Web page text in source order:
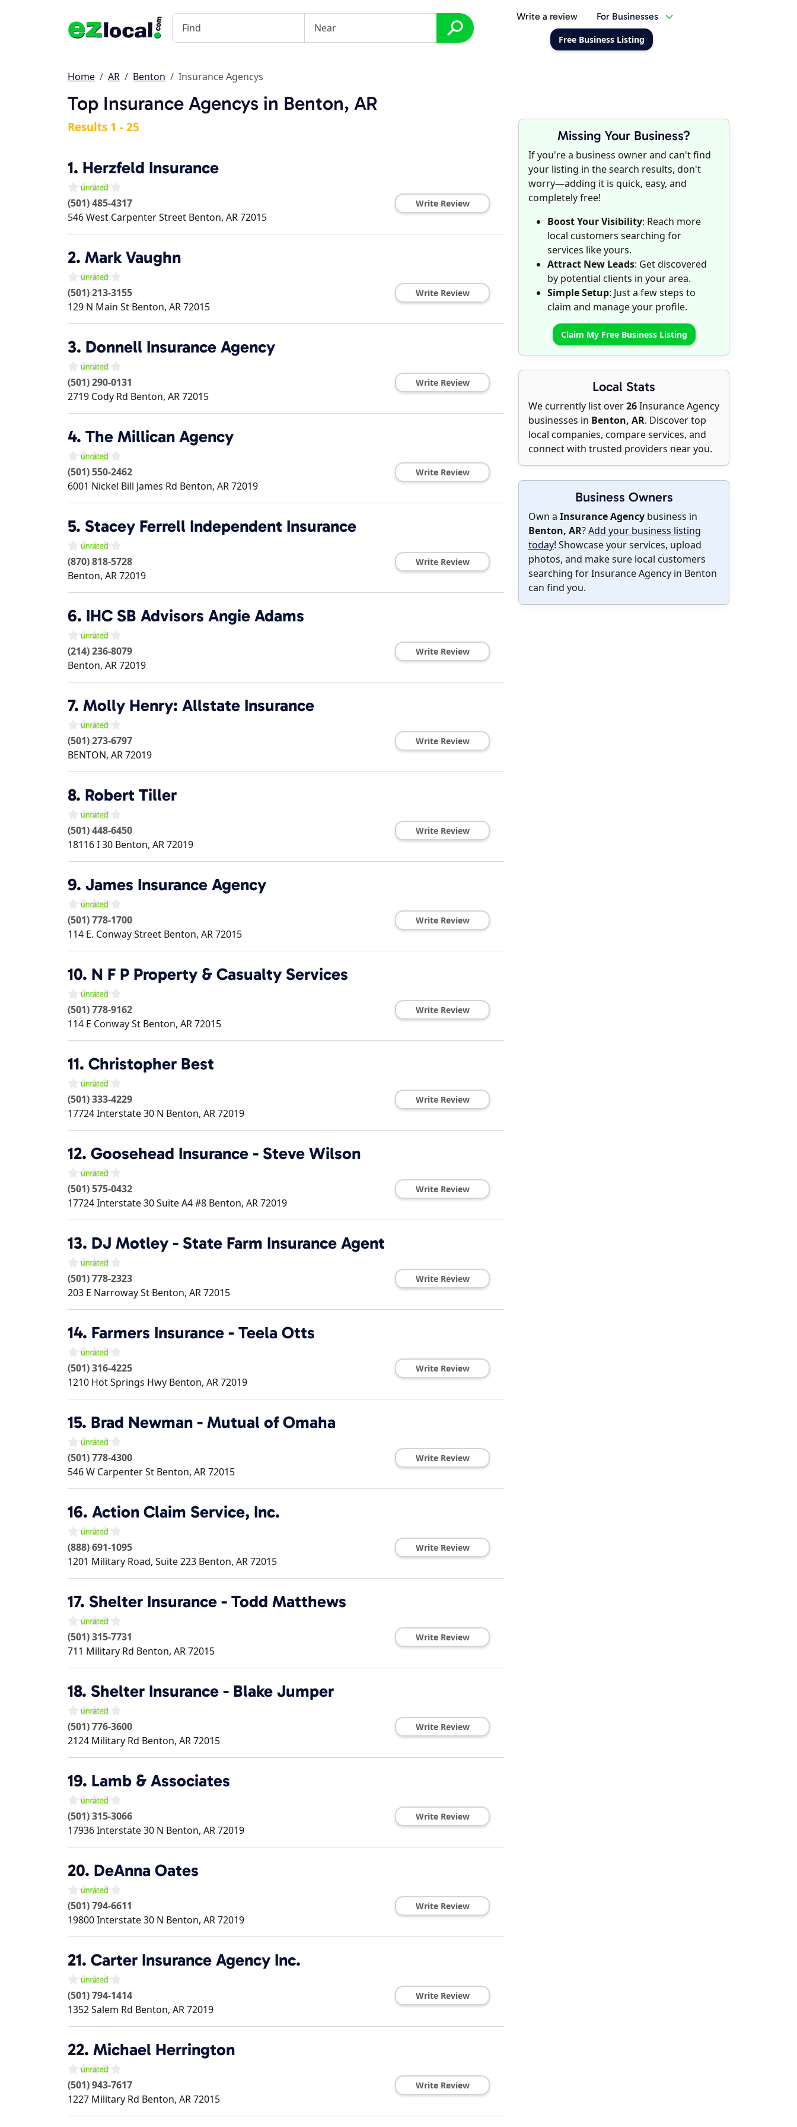
Write a review For Businesses
Free Business Listing
Home AR Benton Insurance Agencys
Top Insurance Agencys in Benton, AR
Missing Your Business?
If you're a business owner and can't find
your listing in the search results, don't
worry—adding it is quick, easy, and
completely free!
Boost Your Visibility: Reach more
local customers searching for
services like yours.
Attract New Leads: Get discovered
by potential clients in your area.
Simple Setup: Just a few steps to
claim and manage your profile.
Claim My Free Business Listing
Local Stats
We currently list over26Insurance Agency
businesses in Benton, AR. Discover top
local companies, compare services, and
connect with trusted providers near you.
Business Owners
Own a Insurance Agency business in
Benton, AR?Add your business listing
today! Showcase your services, upload
photos, and make sure local customers
searching for Insurance Agency in Benton
can find you.
Results 1 - 25
1. Herzfeld Insurance
(501) 485-4317
546 West Carpenter Street Benton, AR72015
Write Review
2. Mark Vaughn
(501) 213-3155
129 N Main St Benton, AR72015
Write Review
3. Donnell Insurance Agency
(501) 290-0131
2719 Cody Rd Benton, AR72015
Write Review
4. The Millican Agency
(501) 550-2462
6001 Nickel Bill James Rd Benton, AR72019
Write Review
5. Stacey Ferrell Independent Insurance
(870) 818-5728
Benton, AR72019
Write Review
6. IHC SB Advisors Angie Adams
(214) 236-8079
Benton, AR72019
Write Review
7. Molly Henry: Allstate Insurance
(501) 273-6797
BENTON, AR72019
Write Review
8. Robert Tiller
(501) 448-6450
18116 I 30 Benton, AR72019
Write Review
9. James Insurance Agency
(501) 778-1700
114 E. Conway Street Benton, AR72015
Write Review
10. N F P Property & Casualty Services
(501) 778-9162
114 E Conway St Benton, AR72015
Write Review
11. Christopher Best
(501) 333-4229
17724 Interstate 30 N Benton, AR72019
Write Review
12. Goosehead Insurance - Steve Wilson
(501) 575-0432
17724 Interstate 30 Suite A4 #8 Benton, AR72019
Write Review
13. DJ Motley - State Farm Insurance Agent
(501) 778-2323
203 E Narroway St Benton, AR72015
Write Review
14. Farmers Insurance - Teela Otts
(501) 316-4225
1210 Hot Springs Hwy Benton, AR72019
Write Review
15. Brad Newman - Mutual of Omaha
(501) 778-4300
546 W Carpenter St Benton, AR72015
Write Review
16. Action Claim Service, Inc.
(888) 691-1095
1201 Military Road, Suite 223 Benton, AR72015
Write Review
17. Shelter Insurance - Todd Matthews
(501) 315-7731
711 Military Rd Benton, AR72015
Write Review
18. Shelter Insurance - Blake Jumper
(501) 776-3600
2124 Military Rd Benton, AR72015
Write Review
19. Lamb & Associates
(501) 315-3066
17936 Interstate 30 N Benton, AR72019
Write Review
20. DeAnna Oates
(501) 794-6611
19800 Interstate 30 N Benton, AR72019
Write Review
21. Carter Insurance Agency Inc.
(501) 794-1414
1352 Salem Rd Benton, AR72019
Write Review
22. Michael Herrington
(501) 943-7617
1227 Military Rd Benton, AR72015
Write Review